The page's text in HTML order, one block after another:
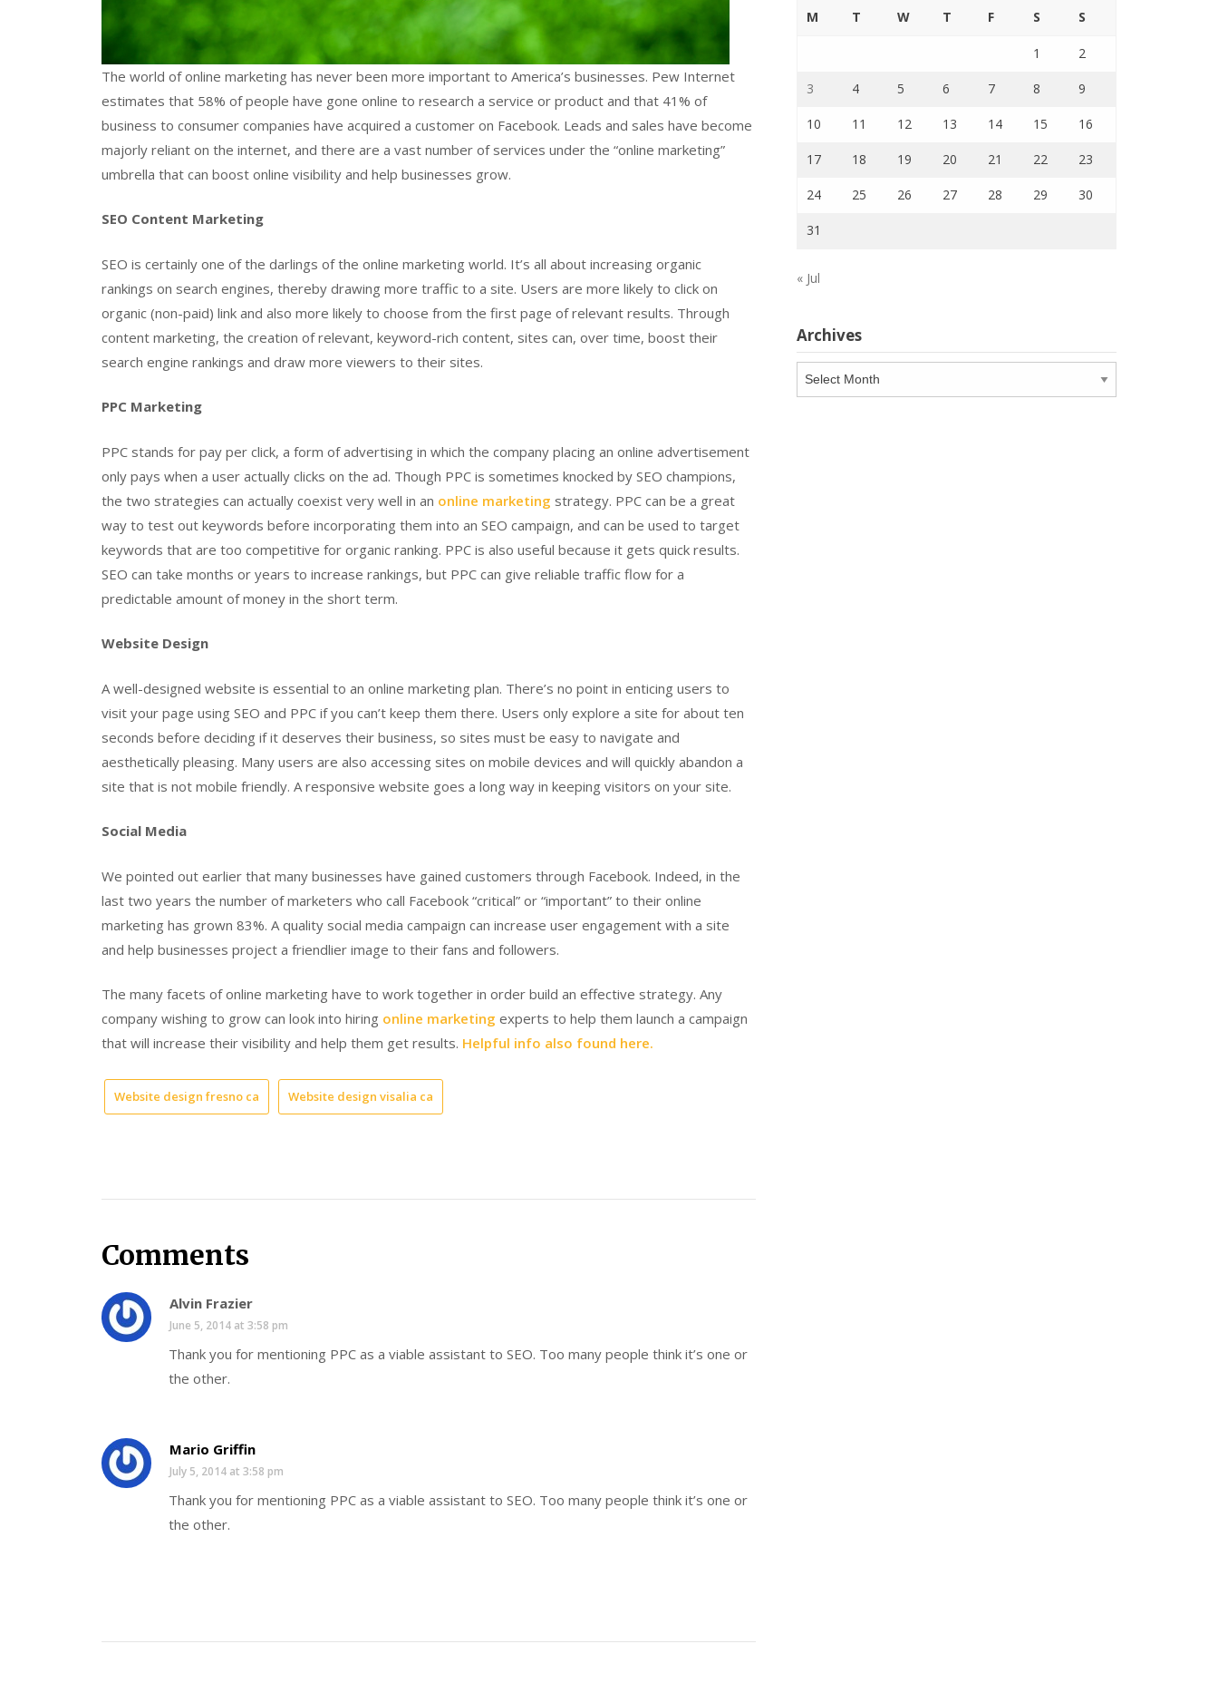
The world of online marketing has never been more important to America’s businesses. Pew Internet
estimates that 58% of people have gone online to research a service or product and that 41% of
business to consumer companies have acquired a customer on Facebook. Leads and sales have become
majorly reliant on the internet, and there are a vast number of services under the “online marketing”
umbrella that can boost online visibility and help businesses grow.
SEO Content Marketing
SEO is certainly one of the darlings of the online marketing world. It’s all about increasing organic
rankings on search engines, thereby drawing more traffic to a site. Users are more likely to click on
organic (non-paid) link and also more likely to choose from the first page of relevant results. Through
content marketing, the creation of relevant, keyword-rich content, sites can, over time, boost their
search engine rankings and draw more viewers to their sites.
PPC Marketing
PPC stands for pay per click, a form of advertising in which the company placing an online advertisement
only pays when a user actually clicks on the ad. Though PPC is sometimes knocked by SEO champions,
the two strategies can actually coexist very well in an online marketing strategy. PPC can be a great
way to test out keywords before incorporating them into an SEO campaign, and can be used to target
keywords that are too competitive for organic ranking. PPC is also useful because it gets quick results.
SEO can take months or years to increase rankings, but PPC can give reliable traffic flow for a
predictable amount of money in the short term.
Website Design
A well-designed website is essential to an online marketing plan. There’s no point in enticing users to
visit your page using SEO and PPC if you can’t keep them there. Users only explore a site for about ten
seconds before deciding if it deserves their business, so sites must be easy to navigate and
aesthetically pleasing. Many users are also accessing sites on mobile devices and will quickly abandon a
site that is not mobile friendly. A responsive website goes a long way in keeping visitors on your site.
Social Media
We pointed out earlier that many businesses have gained customers through Facebook. Indeed, in the
last two years the number of marketers who call Facebook “critical” or “important” to their online
marketing has grown 83%. A quality social media campaign can increase user engagement with a site
and help businesses project a friendlier image to their fans and followers.
The many facets of online marketing have to work together in order build an effective strategy. Any
company wishing to grow can look into hiring online marketing experts to help them launch a campaign
that will increase their visibility and help them get results. Helpful info also found here.
Website design fresno ca Website design visalia ca
Comments
Alvin Frazier
June 5, 2014 at 3:58 pm
Thank you for mentioning PPC as a viable assistant to SEO. Too many people think it’s one or
the other.
Mario Griffin
July 5, 2014 at 3:58 pm
Thank you for mentioning PPC as a viable assistant to SEO. Too many people think it’s one or
the other.
M T W T F S S
1 2
3 4 5 6 7 8 9
10 11 12 13 14 15 16
17 18 19 20 21 22 23
24 25 26 27 28 29 30
31
« Jul
Archives
Archives